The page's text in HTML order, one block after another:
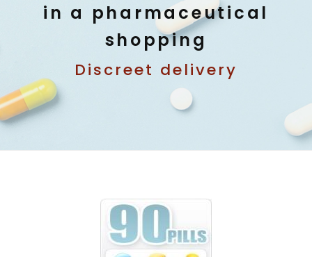
in a pharmaceutical
shopping
Discreet delivery